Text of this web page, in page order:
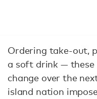
Ordering take-out,
a soft drink —
change over the
island nation